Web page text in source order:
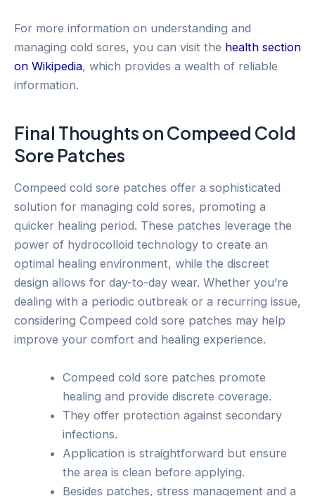
For more information on understanding and
managing cold sores, you can visit the health section
on Wikipedia, which provides a wealth of reliable
information.
Final Thoughts on Compeed Cold
Sore Patches
Compeed cold sore patches offer a sophisticated
solution for managing cold sores, promoting a
quicker healing period. These patches leverage the
power of hydrocolloid technology to create an
optimal healing environment, while the discreet
design allows for day-to-day wear. Whether you’re
dealing with a periodic outbreak or a recurring issue,
considering Compeed cold sore patches may help
improve your comfort and healing experience.
Compeed cold sore patches promote
healing and provide discrete coverage.
They offer protection against secondary
infections.
Application is straightforward but ensure
the area is clean before applying.
Besides patches, stress management and a